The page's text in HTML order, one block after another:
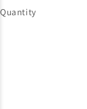
Quantity